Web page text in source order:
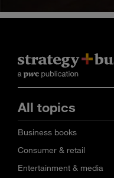
All topics
Business books
Consumer & retail
Entertainment & media